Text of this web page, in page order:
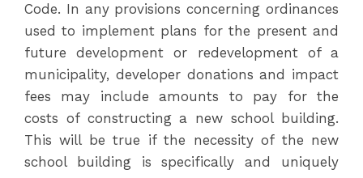
Code. In any provisions concerning ordinances
used to implement plans for the present and
future development or redevelopment of a
municipality, developer donations and impact
fees may include amounts to pay for the
costs of constructing a new school building.
This will be true if the necessity of the new
school building is specifically and uniquely